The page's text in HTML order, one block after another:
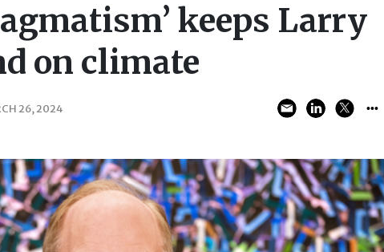
keeps Larry
on climate
26, 2024